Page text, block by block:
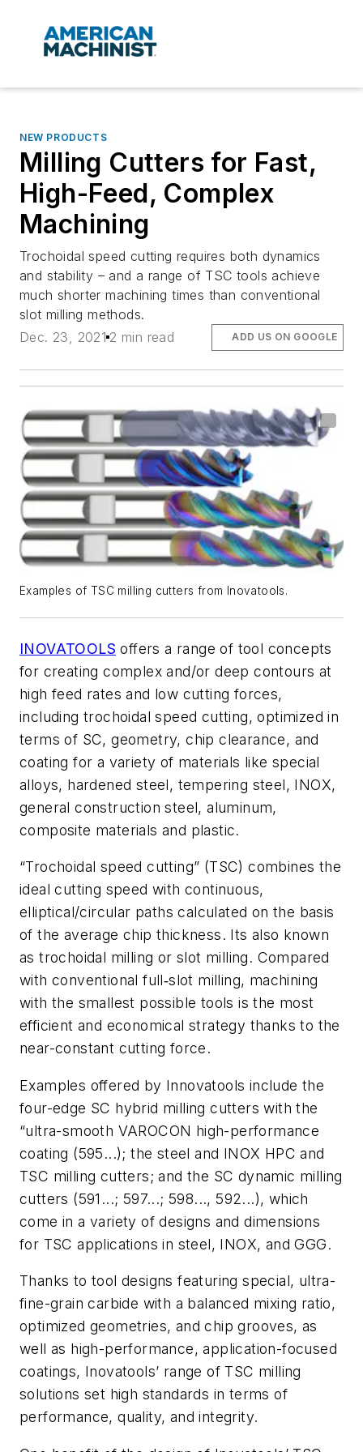
NEW PRODUCTS
Milling Cutters for Fast,
High-Feed, Complex
Machining
Trochoidal speed cutting requires both dynamics
and stability – and a range of TSC tools achieve
much shorter machining times than conventional
slot milling methods.
Dec. 23, 2021 2 min read ADD US ON GOOGLE
Examples of TSC milling cutters from Inovatools.
INOVATOOLS offers a range of tool concepts
for creating complex and/or deep contours at
high feed rates and low cutting forces,
includingtrochoidal speed cutting, optimized in
terms of SC, geometry, chip clearance, and
coating for a variety of materials like special
alloys, hardened steel, tempering steel, INOX,
general construction steel, aluminum,
composite materials and plastic.
“Trochoidal speed cutting” (TSC) combines the
ideal cutting speed with continuous,
elliptical/circular paths calculated on the basis
of the average chip thickness. Its also known
as trochoidal milling or slot milling. Compared
with conventional full‑slot milling, machining
with the smallest possible tools is the most
efficient and economical strategy thanks to the
near-constant cutting force.
Examples offered by Innovatools include the
four-edge SC hybrid milling cutters with the
“ultra-smooth VAROCON high-performance
coating (595...); the steel and INOX HPC and
TSC milling cutters; and the SC dynamic milling
cutters (591...; 597...; 598..., 592...), which
come in a variety of designs and dimensions
for TSC applications in steel, INOX, and GGG.
Thanks to tool designs featuring special, ultra-
fine-grain carbide with a balanced mixing ratio,
optimized geometries, and chip grooves, as
well as high-performance, application-focused
coatings, Inovatools’ range of TSC milling
solutions set high standards in terms of
performance, quality, and integrity.